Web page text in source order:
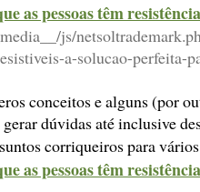
as pessoas têm
js/
a-solucao-perfeita-
conceitos e alguns (por
dúvidas até inclusive
corriqueiros para
as pessoas têm